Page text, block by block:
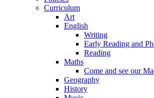
Curriculum
Art
English
Writing
Early Reading and
Reading
Maths
Come and see our
Geography
History